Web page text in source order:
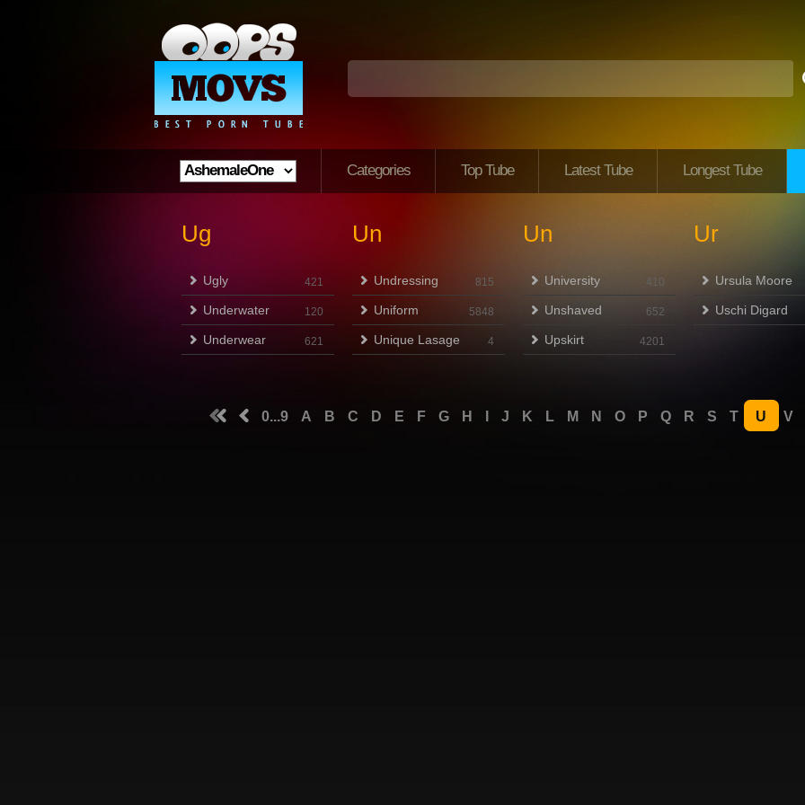
Categories Top Tube Latest Tube Longest Tube
Ug
Ugly 421
Underwater 120
Underwear 621
Un
Undressing 815
Uniform 5848
Unique Lasage 4
Un
University 410
Unshaved 652
Upskirt 4201
Ur
Ursula Moore
Uschi Digard
0...9 A B C D E F G H J K L M N O P Q R S T U V